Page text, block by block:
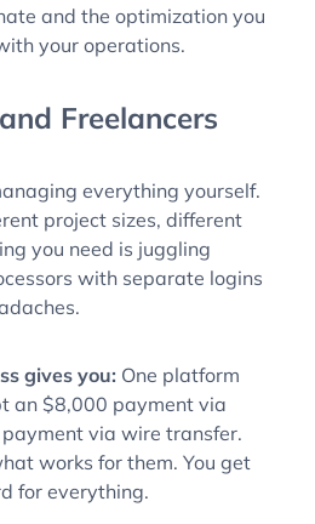
and the optimization you
your operations.
Freelancers
everything yourself.
project sizes, different
you need is juggling
with separate logins
gives you: One platform
an $8,000 payment via
via wire transfer.
works for them. You get
for everything.